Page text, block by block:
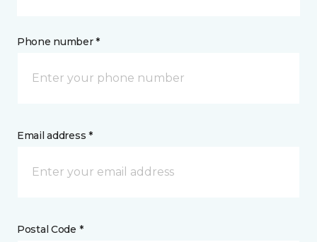
Phone number *
Email address *
Postal Code *